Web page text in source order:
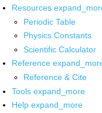
Resources
Periodic Table
Physics Constants
Scientific Calculator
Reference
Reference & Cite
Tools expand_more
Help expand_more